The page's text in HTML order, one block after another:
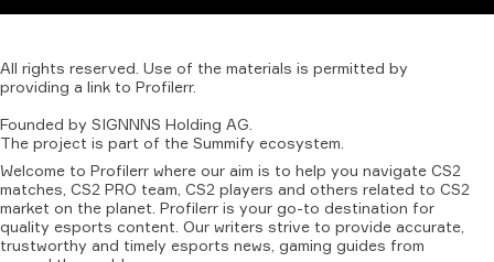
All rights reserved. Use of the materials is permitted by
providing a link to Profilerr.
Founded by SIGNNNS Holding AG.
The project is part of the Summify ecosystem.
Welcome to Profilerr where our aim is to help you navigate CS2
matches, CS2 PRO team, CS2 players and others related to CS2
market on the planet. Profilerr is your go-to destination for
quality esports content. Our writers strive to provide accurate,
trustworthy and timely esports news, gaming guides from